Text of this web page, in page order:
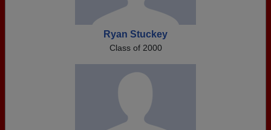
Ryan Stuckey
Class of 2000